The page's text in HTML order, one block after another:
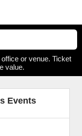
or venue. Ticket
value.
Events